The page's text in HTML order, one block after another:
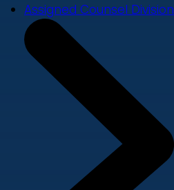
Assigned Counsel Division